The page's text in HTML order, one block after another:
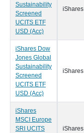
Sustainability
Screened
UCITS ETF
USD (Acc)
iShares
iShares Dow
Jones Global
Sustainability
Screened
UCITS ETF
USD (Acc)
iShares
iShares
MSCI Europe
SRI UCITS
iShares